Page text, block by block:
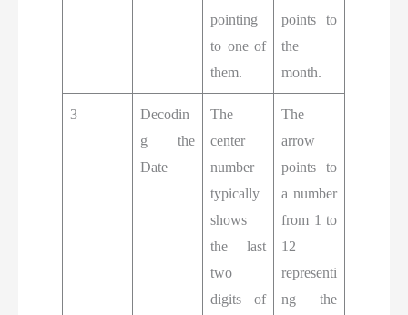
pointing
to one of
them.
points to
the
month.
3
Decodin
g the
Date
The
center
number
typically
shows
the last
two
digits of
The
arrow
points to
a number
from 1 to
12
representi
ng the